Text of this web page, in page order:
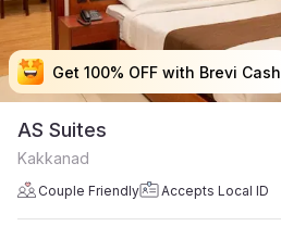
Get 100% OFF with Brevi Cash
Get 100% OFF with Brevi Cash
Get 100% OFF with Brevi Cash
Get 100% OFF with Brevi Cash
AS Suites
Kakkanad
Couple Friendly Accepts Local ID